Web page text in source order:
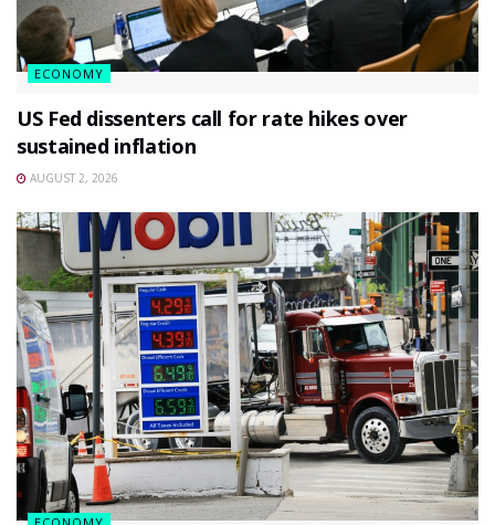
ECONOMY
US Fed dissenters call for rate hikes over
sustained inflation
AUGUST 2, 2026